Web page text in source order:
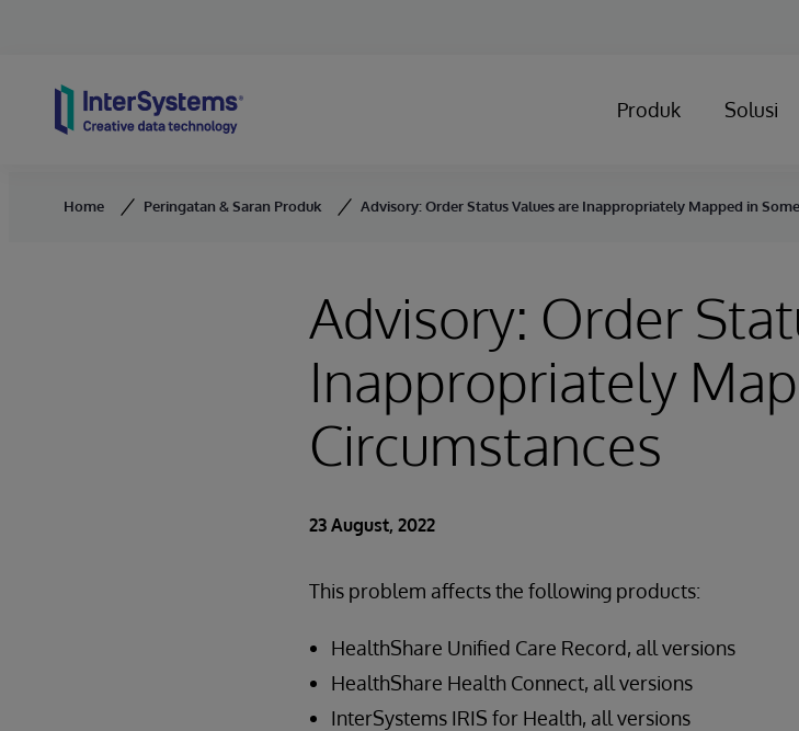
Produk Solusi
Home Peringatan & Saran Produk Advisory: Order Status Values are Inappropriately Mapped in
Advisory: Order
Inappropriately
Circumstances
23 August, 2022
This problem affects the following products:
HealthShare Unified Care Record, all versions
HealthShare Health Connect, all versions
InterSystems IRIS for Health, all versions